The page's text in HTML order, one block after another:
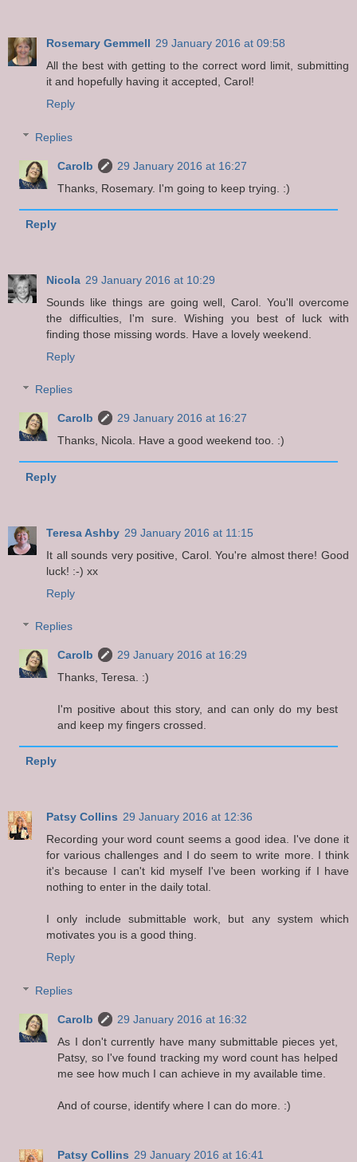
Rosemary Gemmell 29 January 2016 at 09:58
All the best with getting to the correct word limit, submitting
it and hopefully having it accepted, Carol!
Reply
Replies
Carolb
29 January 2016 at 16:27
Thanks, Rosemary. I'm going to keep trying. :)
Reply
Nicola 29 January 2016 at 10:29
Sounds like things are going well, Carol. You'll overcome
the difficulties, I'm sure. Wishing you best of luck with
finding those missing words. Have a lovely weekend.
Reply
Replies
Carolb
29 January 2016 at 16:27
Thanks, Nicola. Have a good weekend too. :)
Reply
Teresa Ashby 29 January 2016 at 11:15
It all sounds very positive, Carol. You're almost there! Good
luck! :-) xx
Reply
Replies
Carolb
29 January 2016 at 16:29
Thanks, Teresa. :)
I'm positive about this story, and can only do my best
and keep my fingers crossed.
Reply
Patsy Collins 29 January 2016 at 12:36
Recording your word count seems a good idea. I've done it
for various challenges and I do seem to write more. I think
it's because I can't kid myself I've been working if I have
nothing to enter in the daily total.
I only include submittable work, but any system which
motivates you is a good thing.
Reply
Replies
Carolb
29 January 2016 at 16:32
As I don't currently have many submittable pieces yet,
Patsy, so I've found tracking my word count has helped
me see how much I can achieve in my available time.
And of course, identify where I can do more. :)
Patsy Collins 29 January 2016 at 16:41